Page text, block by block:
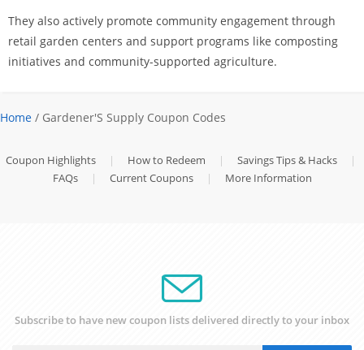
They also actively promote community engagement through
retail garden centers and support programs like composting
initiatives and community-supported agriculture.
Home / Gardener'S Supply Coupon Codes
Coupon Highlights | How to Redeem | Savings Tips & Hacks
|
FAQs
| Current Coupons | More Information
Subscribe to have new coupon lists delivered directly to your inbox